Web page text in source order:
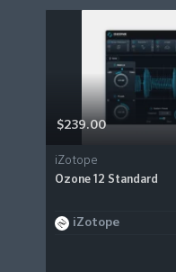
$239.00
iZotope
Ozone 12 Standard
iZotope